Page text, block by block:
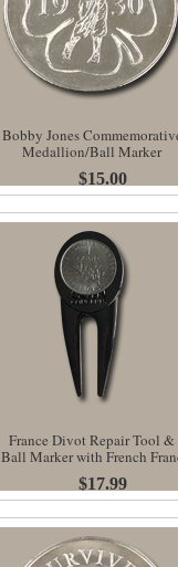
Bobby Jones
Medallion/Ball Marker
$15.00
France Divot Repair Tool &
Ball Marker with French
$17.99